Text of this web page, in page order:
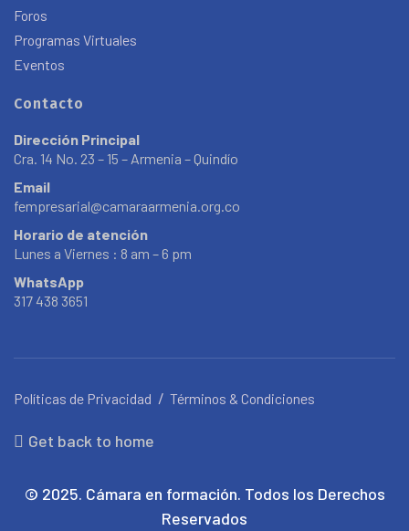
Foros
Programas Virtuales
Eventos
Contacto
Dirección Principal
Cra. 14 No. 23 – 15 – Armenia – Quindío
Email
fempresarial@camaraarmenia.org.co
Horario de atención
Lunes a Viernes : 8 am – 6 pm
WhatsApp
317 438 3651
Políticas de Privacidad Términos & Condiciones
Get back to home
© 2025. Cámara en formación. Todos los Derechos
Reservados